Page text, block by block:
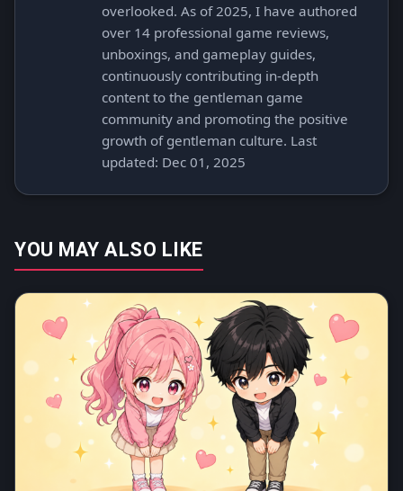
overlooked. As of 2025, I have authored
over 14 professional game reviews,
unboxings, and gameplay guides,
continuously contributing in-depth
content to the gentleman game
community and promoting the positive
growth of gentleman culture. Last
updated: Dec 01, 2025
YOU MAY ALSO LIKE